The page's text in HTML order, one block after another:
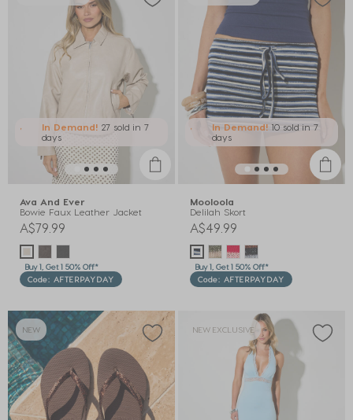
In Demand! 27 sold in 7
days
Ava And Ever
Bowie Faux Leather Jacket
A$79.99
Buy 1, Get 1 50% Off*
Code: AFTERPAYDAY
In Demand! 10 sold in 7
days
Mooloola
Delilah Skort
A$49.99
Buy 1, Get 1 50% Off*
Code: AFTERPAYDAY
NEW NEW EXCLUSIVE